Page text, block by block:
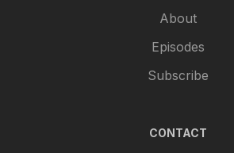
About
Episodes
Subscribe
CONTACT